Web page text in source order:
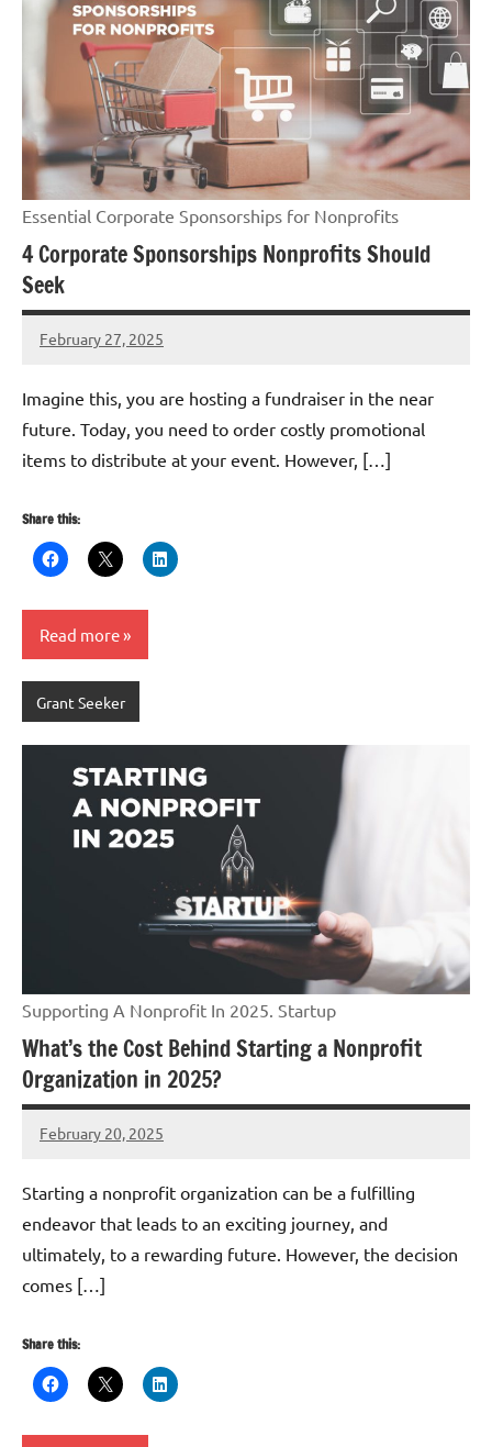
Essential Corporate Sponsorships for Nonprofits
4 Corporate Sponsorships Nonprofits Should
Seek
February 27, 2025
Danika
Imagine this, you are hosting a fundraiser in the near
future. Today, you need to order costly promotional
items to distribute at your event. However, […]
Share this:
Read more
Grant Seeker
Supporting A Nonprofit In 2025. Startup
What’s the Cost Behind Starting a Nonprofit
Organization in 2025?
February 20, 2025
Danika
Starting a nonprofit organization can be a fulfilling
endeavor that leads to an exciting journey, and
ultimately, to a rewarding future. However, the decision
comes […]
Share this: